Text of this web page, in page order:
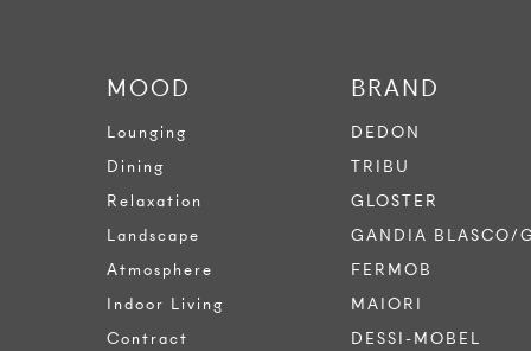
MOOD
Lounging
Dining
Relaxation
Landscape
Atmosphere
Indoor Living
Contract
BRAND
DEDON
TRIBU
GLOSTER
GANDIA BLASCO/
FERMOB
MAIORI
DESSI-MOBEL